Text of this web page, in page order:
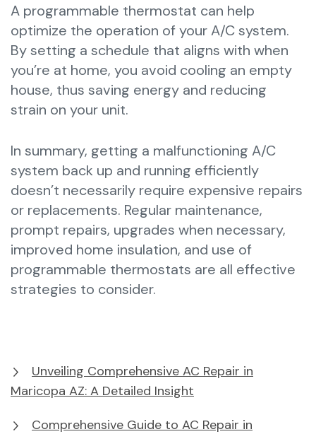
A programmable thermostat can help
optimize the operation of your A/C system.
By setting a schedule that aligns with when
you’re at home, you avoid cooling an empty
house, thus saving energy and reducing
strain on your unit.
In summary, getting a malfunctioning A/C
system back up and running efficiently
doesn’t necessarily require expensive repairs
or replacements. Regular maintenance,
prompt repairs, upgrades when necessary,
improved home insulation, and use of
programmable thermostats are all effective
strategies to consider.
Unveiling Comprehensive AC Repair in
Maricopa AZ: A Detailed Insight
Comprehensive Guide to AC Repair in